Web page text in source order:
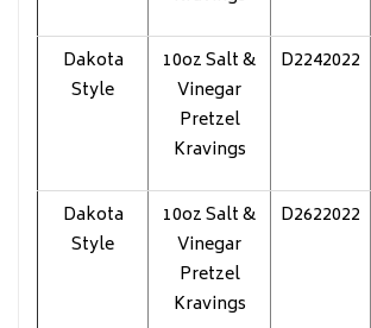
Dakota
Style
10oz Salt &
Vinegar
Pretzel
Kravings
D2242022
Dakota
Style
10oz Salt &
Vinegar
Pretzel
Kravings
D2622022